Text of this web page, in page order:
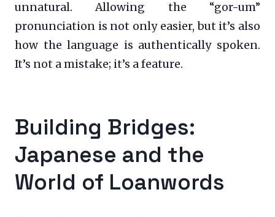
unnatural. Allowing the “gor-um”
pronunciation is not only easier, but it’s also
how the language is authentically spoken.
It’s not a mistake; it’s a feature.
Building Bridges:
Japanese and the
World of Loanwords